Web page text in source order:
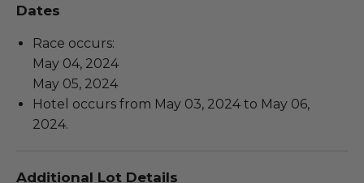
Dates
Race occurs:
May 04, 2024
May 05, 2024
Hotel occurs from May 03, 2024 to May 06,
2024.
Additional Lot Details